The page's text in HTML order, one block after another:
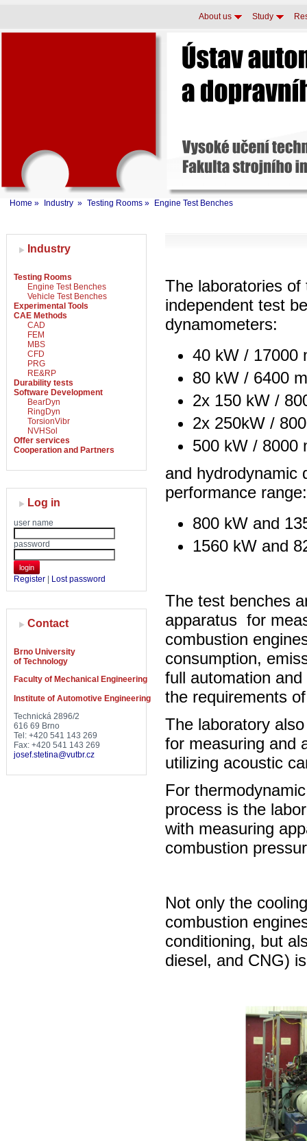
About us Study
Home » Industry » Testing Rooms » Engine Test Benches
Industry
Testing Rooms
Engine Test Benches
Vehicle Test Benches
Experimental Tools
CAE Methods
CAD
FEM
MBS
CFD
PRG
RE&RP
Durability tests
Software Development
BearDyn
RingDyn
TorsionVibr
NVHSol
Offer services
Cooperation and Partners
Log in
user name
password
login
Register Lost password
Contact
Brno University
of Technology
Faculty of Mechanical Engineering
Institute of Automotive Engineering
Technická 2896/2
616 69 Brno
Tel: +420 541 143 269
Fax: +420 541 143 269
josef.stetina@vutbr.cz
The laboratories
independent test
dynamometers:
40 kW / 17000
80 kW / 6400
2x 150 kW /
2x 250kW /
500 kW / 8000
and hydrodynamic
performance range:
800 kW and
1560 kW and
The test benches
apparatus for
combustion
consumption,
full automation
the requirements
The laboratory
for measuring and
utilizing acoustic
For
process is the
with measuring
combustion
Not only the
combustion
conditioning, but
diesel, and CNG)